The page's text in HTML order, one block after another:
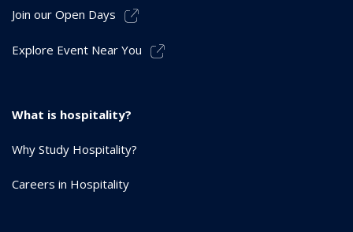
Join our Open Days
Explore Event Near You
What is hospitality?
Why Study Hospitality?
Careers in Hospitality